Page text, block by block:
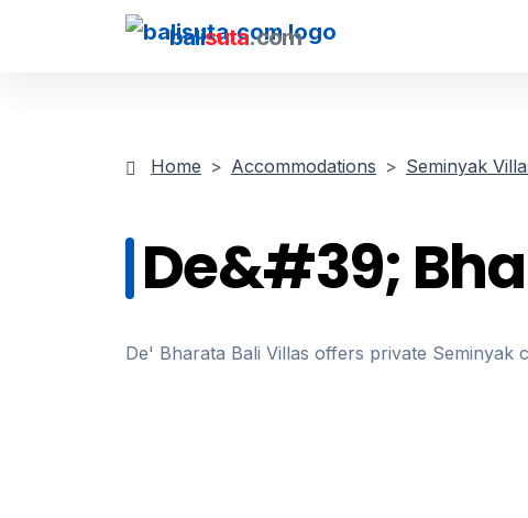
balisuta.com
Home Accommodations Seminyak
De&#39;
De' Bharata Bali Villas offers private